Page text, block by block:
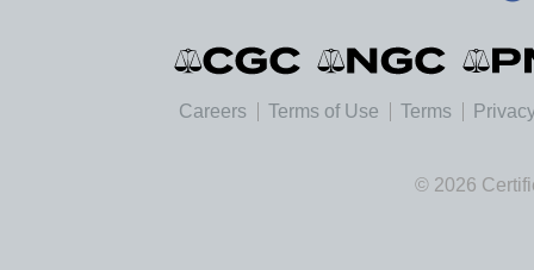
Careers Terms of Use Terms
© 2026